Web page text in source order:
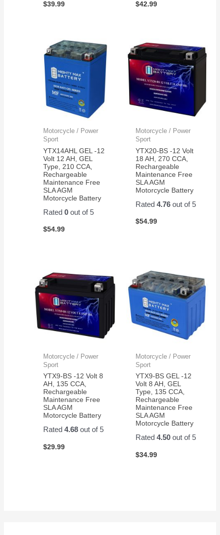
$39.99 $42.99
Motorcycle / Power
Sport
YTX14AHL GEL -12
Volt 12 AH, GEL
Type, 210 CCA,
Rechargeable
Maintenance Free
SLA AGM
Motorcycle Battery
Rated0 out of 5
$54.99
Motorcycle / Power
Sport
YTX20-BS -12 Volt
18 AH, 270 CCA,
Rechargeable
Maintenance Free
SLA AGM
Motorcycle Battery
Rated 4.76out of 5
$54.99
Motorcycle / Power
Sport
YTX9-BS -12 Volt 8
AH, 135 CCA,
Rechargeable
Maintenance Free
SLA AGM
Motorcycle Battery
Rated4.68 out of 5
$29.99
Motorcycle / Power
Sport
YTX9-BS GEL -12
Volt 8 AH, GEL
Type, 135 CCA,
Rechargeable
Maintenance Free
SLA AGM
Motorcycle Battery
Rated 4.50out of 5
$34.99